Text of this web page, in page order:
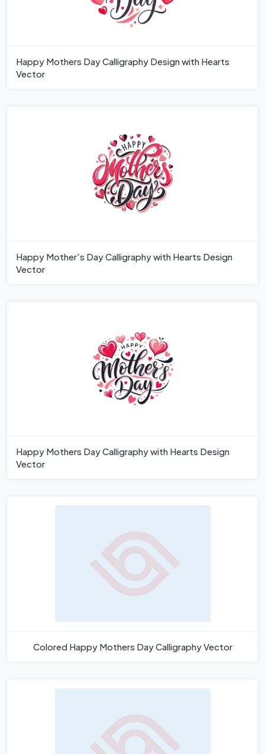
Happy Mothers Day Calligraphy Design with Hearts
Vector
Happy Mother's Day Calligraphy with Hearts Design
Vector
Happy Mothers Day Calligraphy with Hearts Design
Vector
Colored Happy Mothers Day Calligraphy Vector